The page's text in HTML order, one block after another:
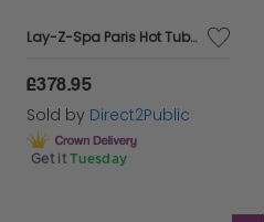
Lay-Z-Spa Paris Hot Tub with Built In LED Light System 140 AirJet Massage System Inflatable Spa with Freeze Shield Technology 4-6 Person
£378.95
Sold by Direct2Public
Get it Tuesday